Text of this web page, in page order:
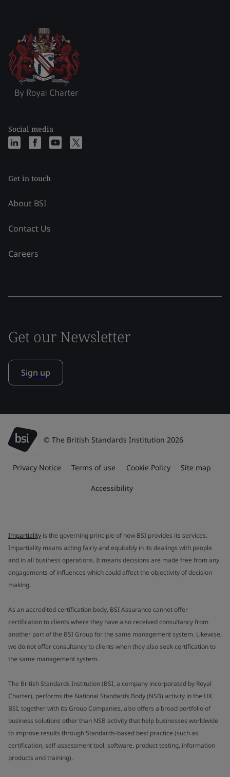
Social media
Get in touch
About BSI
Contact Us
Careers
Get our Newsletter
Sign up
© The British Standards Institution 2026
Privacy Notice Terms of use Cookie Policy Site map
Accessibility
Impartiality is the governing principle of how BSI provides its services.
Impartiality means acting fairly and equitably in its dealings with people
and in all business operations. It means decisions are made free from any
engagements of influences which could affect the objectivity of decision
making.
As an accredited certification body, BSI Assurance cannot offer
certification to clients where they have also received consultancy from
another part of the BSI Group for the same management system. Likewise,
we do not offer consultancy to clients when they also seek certification to
the same management system.
The British Standards Institution (BSI, a company incorporated by Royal
Charter), performs the National Standards Body (NSB) activity in the UK.
BSI, together with its Group Companies, also offers a broad portfolio of
business solutions other than NSB activity that help businesses worldwide
to improve results through Standards-based best practice (such as
certification, self-assessment tool, software, product testing, information
products and training).